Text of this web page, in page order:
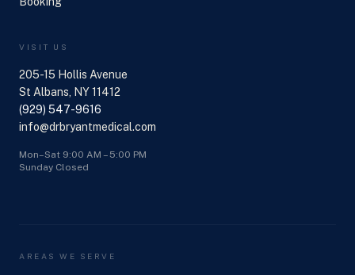
VISIT US
205-15 Hollis Avenue
St Albans, NY 11412
(929) 547-9616
info@drbryantmedical.com
Mon–Sat 9:00 AM – 5:00 PM
Sunday Closed
AREAS WE SERVE